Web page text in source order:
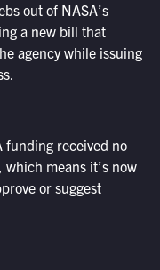
out of NASA’s
a new bill that
agency while issuing
received no
means it’s now
or suggest